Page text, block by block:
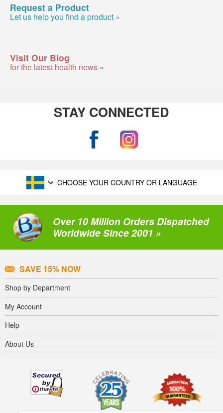
Request a Product
Let us help you find a product »
Visit Our Blog
for the latest health news »
STAY CONNECTED
CHOOSE YOUR COUNTRY OR LANGUAGE
Over 10 Million Orders Dispatched
Worldwide Since 2001 »
SAVE 15% NOW
Shop by Department
My Account
Help
About Us